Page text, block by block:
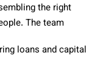
the right
The team
loans and capital